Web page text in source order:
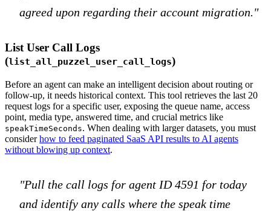
agreed upon regarding their account migration."
List User Call Logs
(list_all_puzzel_user_call_logs)
Before an agent can make an intelligent decision about routing or
follow-up, it needs historical context. This tool retrieves the last 20
request logs for a specific user, exposing the queue name, access
point, media type, answered time, and crucial metrics like
speakTimeSeconds. When dealing with larger datasets, you must
considerhow to feed paginated SaaS API results to AI agents
without blowing up context.
"Pull the call logs for agent ID 4591 for today
and identify any calls where the speak time